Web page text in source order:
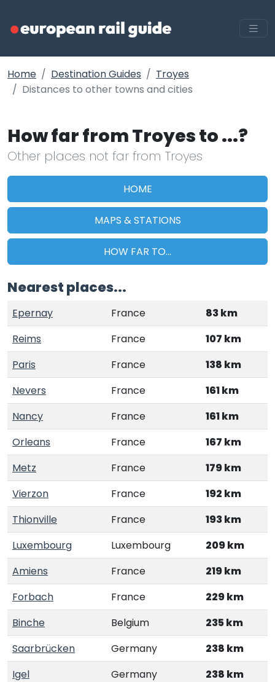
Home Destination Guides
Troyes
Distances to other towns and cities
How far from Troyes to ...?
Other places not far from Troyes
HOME
MAPS & STATIONS
HOW FAR TO...
Nearest places...
Epernay France
83 km
Reims
France
107 km
Paris
France
138 km
Nevers
France
161 km
Nancy
France
161 km
Orleans
France
167 km
Metz
France
179 km
Vierzon
France
192 km
Thionville
France
193 km
Luxembourg
Luxembourg
209 km
Amiens
France
219 km
Forbach
France
229 km
Binche
Belgium
235 km
Saarbrücken
Germany
238 km
Igel
Germany
238 km